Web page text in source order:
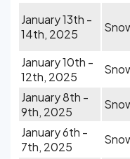
January 13th -
14th, 2025
January 10th -
12th, 2025
January 8th -
9th, 2025
January 6th -
7th, 2025